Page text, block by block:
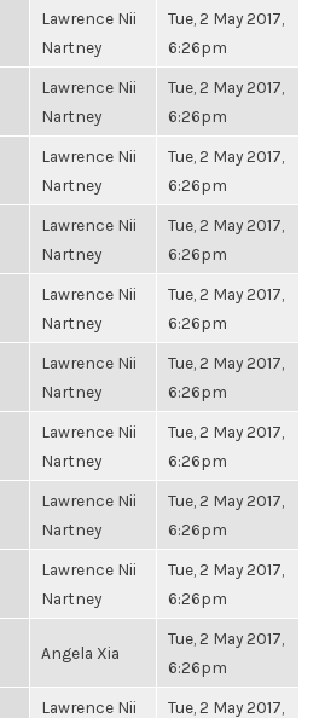
Lawrence Nii
Nartney
Tue, 2 May 2017,
6:26pm
Lawrence Nii
Nartney
Tue, 2 May 2017,
6:26pm
Lawrence Nii
Nartney
Tue, 2 May 2017,
6:26pm
Lawrence Nii
Nartney
Tue, 2 May 2017,
6:26pm
Lawrence Nii
Nartney
Tue, 2 May 2017,
6:26pm
Lawrence Nii
Nartney
Tue, 2 May 2017,
6:26pm
Lawrence Nii
Nartney
Tue, 2 May 2017,
6:26pm
Lawrence Nii
Nartney
Tue, 2 May 2017,
6:26pm
Lawrence Nii
Nartney
Tue, 2 May 2017,
6:26pm
Angela Xia
Tue, 2 May 2017,
6:26pm
Lawrence Nii
Tue, 2 May 2017,